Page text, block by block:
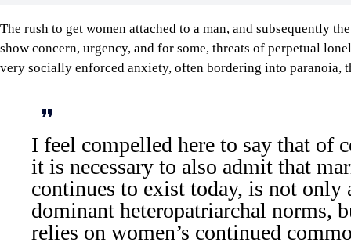
The rush to get women attached to a man, and subsequently
show concern, urgency, and for some, threats of perpetual
very socially enforced anxiety, often bordering into paranoia,
I feel compelled here to say that of
it is necessary to also admit that
continues to exist today, is not
dominant heteropatriarchal norms,
relies on women’s continued